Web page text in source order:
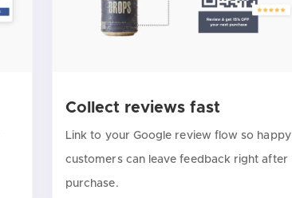
Collect reviews fast
Link to your Google review flow so happy
customers can leave feedback right after
purchase.